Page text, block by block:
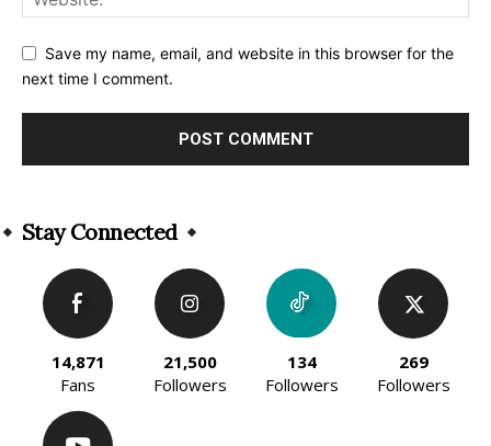
Save my name, email, and website in this browser for the
next time I comment.
Stay Connected
14,871
Fans
21,500
Followers
134
Followers
269
Followers